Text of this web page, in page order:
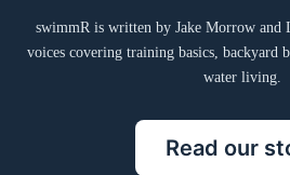
swimmR is written by Jake Morrow and
voices covering training basics, backyard
water living.
Read our